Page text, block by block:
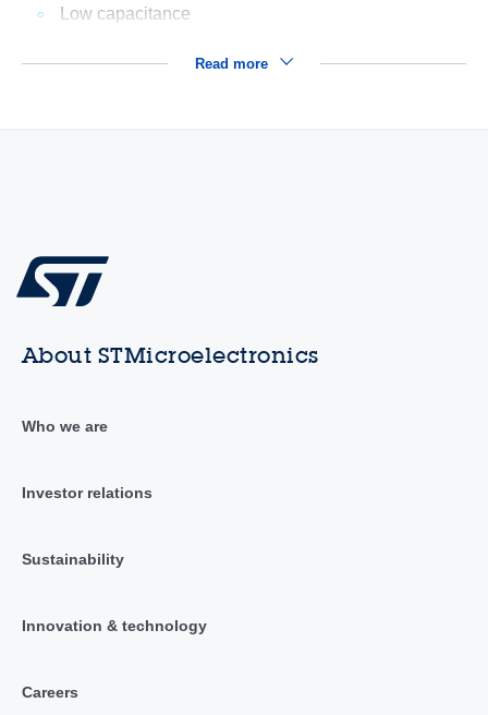
Low capacitance
Read more
About STMicroelectronics
Who we are
Investor relations
Sustainability
Innovation & technology
Careers